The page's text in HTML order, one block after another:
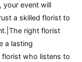
your event will
a skilled florist to
right florist
a lasting
florist who listens to